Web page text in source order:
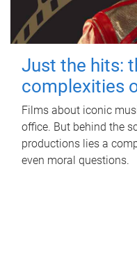
Just the hits:
complexities
Films about iconic
office. But behind the
productions lies a
even moral questions.